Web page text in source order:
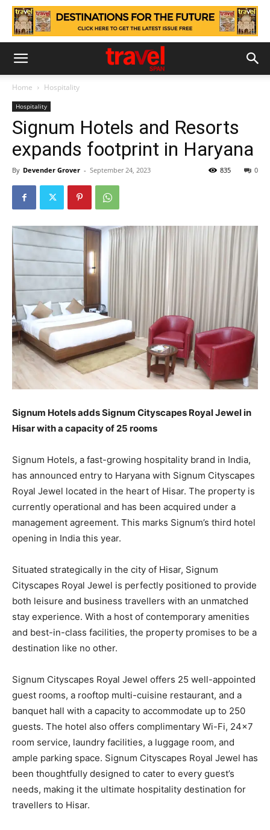
Home Hospitality
Hospitality
Signum Hotels and Resorts
expands footprint in Haryana
By Devender Grover - September 24, 2023 0
835
Signum Hotels adds Signum Cityscapes Royal Jewel in
Hisar with a capacity of 25 rooms
Signum Hotels, a fast-growing hospitality brand in India,
has announced entry to Haryana with Signum Cityscapes
Royal Jewel located in the heart of Hisar. The property is
currently operational and has been acquired under a
management agreement. This marks Signum’s third hotel
opening in India this year.
Situated strategically in the city of Hisar, Signum
Cityscapes Royal Jewel is perfectly positioned to provide
both leisure and business travellers with an unmatched
stay experience. With a host of contemporary amenities
and best-in-class facilities, the property promises to be a
destination like no other.
Signum Cityscapes Royal Jewel offers 25 well-appointed
guest rooms, a rooftop multi-cuisine restaurant, and a
banquet hall with a capacity to accommodate up to 250
guests. The hotel also offers complimentary Wi-Fi, 24×7
room service, laundry facilities, a luggage room, and
ample parking space. Signum Cityscapes Royal Jewel has
been thoughtfully designed to cater to every guest’s
needs, making it the ultimate hospitality destination for
travellers to Hisar.